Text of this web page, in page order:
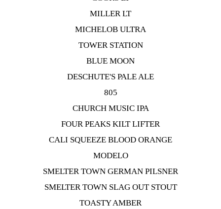
MILLER LT
MICHELOB ULTRA
TOWER STATION
BLUE MOON
DESCHUTE'S PALE ALE
805
CHURCH MUSIC IPA
FOUR PEAKS KILT LIFTER
CALI SQUEEZE BLOOD ORANGE
MODELO
SMELTER TOWN GERMAN PILSNER
SMELTER TOWN SLAG OUT STOUT
TOASTY AMBER